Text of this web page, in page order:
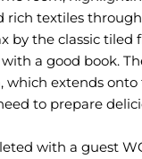
rich textiles
by the classic tiled
a good book.
which extends onto
to prepare
with a guest